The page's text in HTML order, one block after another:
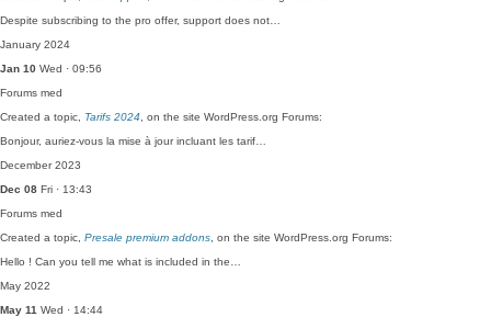
Despite subscribing to the pro offer, support does not…
January 2024
Jan 10 Wed · 09:56
Forums med
Created a topic, Tarifs 2024 , on the site WordPress.org Forums:
Bonjour, auriez-vous la mise à jour incluant les tarif…
December 2023
Dec 08 Fri · 13:43
Forums med
Created a topic, Presale premium addons , on the site WordPress.org Forums:
Hello ! Can you tell me what is included in the…
May 2022
May 11 Wed · 14:44